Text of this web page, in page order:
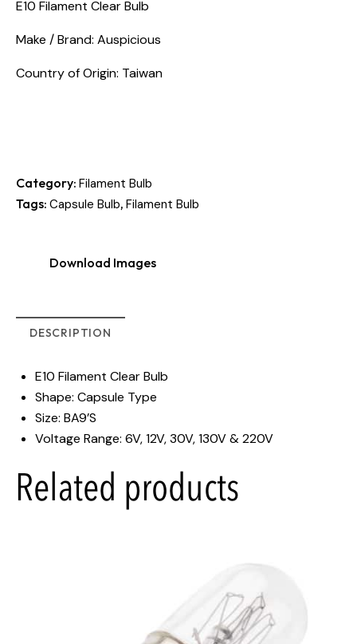
E10 Filament Clear Bulb
Make / Brand: Auspicious
Country of Origin: Taiwan
Category: Filament Bulb
Tags: Capsule Bulb, Filament Bulb
Download Images
DESCRIPTION
E10 Filament Clear Bulb
Shape: Capsule Type
Size: BA9’S
Voltage Range: 6V, 12V, 30V, 130V & 220V
Related products